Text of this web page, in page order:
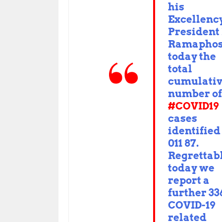
his
President
today the
total
number of
#COVID19
cases
identified
011 87.
today we
report a
further
COVID-19
related